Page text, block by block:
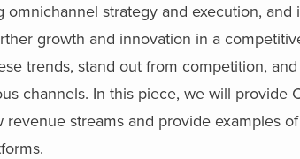
strategy and execution, and
growth and innovation in a
trends, stand out from competition,
channels. In this piece, we will provide
streams and provide examples